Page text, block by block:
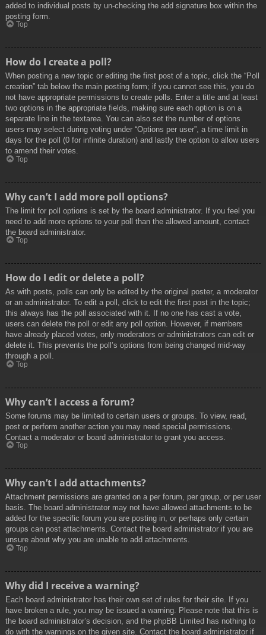
added to individual posts by un-checking the add signature box within the
posting form.
Top
How do I create a poll?
When posting a new topic or editing the first post of a topic, click the “Poll
creation” tab below the main posting form; if you cannot see this, you do
not have appropriate permissions to create polls. Enter a title and at least
two options in the appropriate fields, making sure each option is on a
separate line in the textarea. You can also set the number of options
users may select during voting under “Options per user”, a time limit in
days for the poll (0 for infinite duration) and lastly the option to allow users
to amend their votes.
Top
Why can’t I add more poll options?
The limit for poll options is set by the board administrator. If you feel you
need to add more options to your poll than the allowed amount, contact
the board administrator.
Top
How do I edit or delete a poll?
As with posts, polls can only be edited by the original poster, a moderator
or an administrator. To edit a poll, click to edit the first post in the topic;
this always has the poll associated with it. If no one has cast a vote,
users can delete the poll or edit any poll option. However, if members
have already placed votes, only moderators or administrators can edit or
delete it. This prevents the poll’s options from being changed mid-way
through a poll.
Top
Why can’t I access a forum?
Some forums may be limited to certain users or groups. To view, read,
post or perform another action you may need special permissions.
Contact a moderator or board administrator to grant you access.
Top
Why can’t I add attachments?
Attachment permissions are granted on a per forum, per group, or per user
basis. The board administrator may not have allowed attachments to be
added for the specific forum you are posting in, or perhaps only certain
groups can post attachments. Contact the board administrator if you are
unsure about why you are unable to add attachments.
Top
Why did I receive a warning?
Each board administrator has their own set of rules for their site. If you
have broken a rule, you may be issued a warning. Please note that this is
the board administrator’s decision, and the phpBB Limited has nothing to
do with the warnings on the given site. Contact the board administrator if